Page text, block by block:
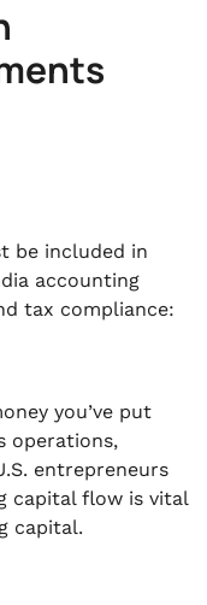
be included in
accounting
tax compliance:
you’ve put
operations,
entrepreneurs
capital flow is vital
capital.